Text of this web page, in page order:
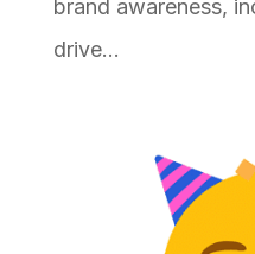
brand awareness,
drive...